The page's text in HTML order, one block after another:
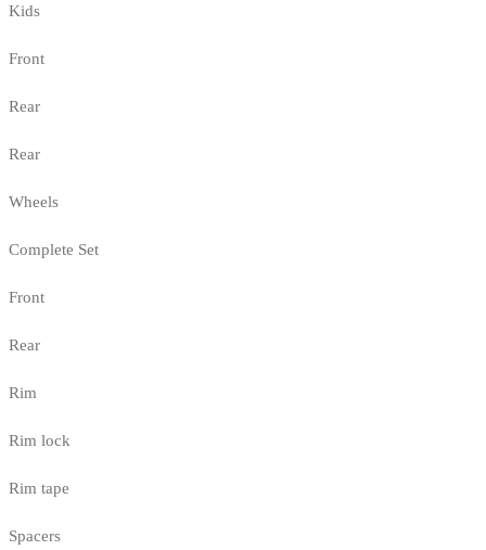
Kids
Front
Rear
Rear
Wheels
Complete Set
Front
Rear
Rim
Rim lock
Rim tape
Spacers